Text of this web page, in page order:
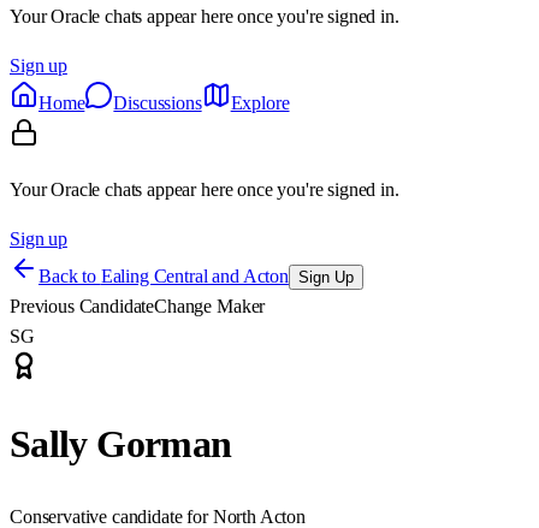
Your Oracle chats appear here once you're signed in.
Sign up
Home
Discussions Explore
Your Oracle chats appear here once you're signed in.
Sign up
Back to Ealing Central and Acton Sign Up
Previous CandidateChange Maker
SG
Sally Gorman
Conservative candidate for North Acton